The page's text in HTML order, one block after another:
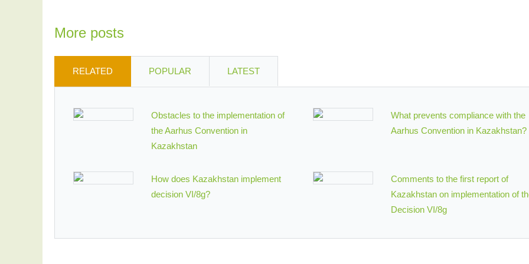
More posts
RELATED POPULAR LATEST
Obstacles to the implementation of
the Aarhus Convention in
Kazakhstan
What prevents compliance with the
Aarhus Convention in Kazakhstan?
How does Kazakhstan implement
decision VI/8g?
Comments to the first report of
Kazakhstan on implementation of
Decision VI/8g